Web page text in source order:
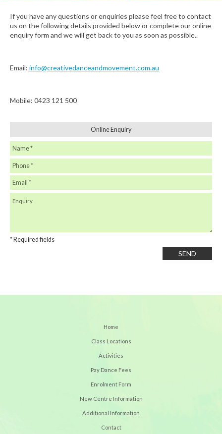
If you have any questions or enquiries please feel free to contact
us on the following details provided below or complete our online
enquiry form and we will get back to you as soon as possible..
Email: info@creativedanceandmovement.com.au
Mobile: 0423 121 500
Online Enquiry
* Required fields
Home
Class Locations
Activities
Pay Dance Fees
Enrolment Form
New Centre Information
Additional Information
Contact